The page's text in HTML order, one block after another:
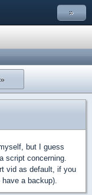
»
but I guess
script concerning.
vid as default, if you
a backup).